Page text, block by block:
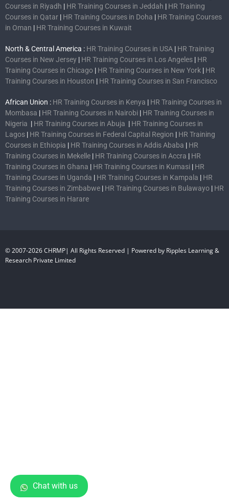
Courses in Riyadh | HR Training Courses in Jeddah | HR Training
Courses in Qatar | HR Training Courses in Doha | HR Training Courses
in Oman | HR Training Courses in Kuwait
North & Central America : HR Training Courses in USA | HR Training
Courses in New Jersey | HR Training Courses in Los Angeles | HR
Training Courses in Chicago | HR Training Courses in New York | HR
Training Courses in Houston | HR Training Courses in San Francisco
African Union : HR Training Courses in Kenya | HR Training Courses in
Mombasa | HR Training Courses in Nairobi | HR Training Courses in
Nigeria | HR Training Courses in Abuja | HR Training Courses in
Lagos | HR Training Courses in Federal Capital Region | HR Training
Courses in Ethiopia | HR Training Courses in Addis Ababa | HR
Training Courses in Mekelle | HR Training Courses in Accra | HR
Training Courses in Ghana | HR Training Courses in Kumasi | HR
Training Courses in Uganda | HR Training Courses in Kampala | HR
Training Courses in Zimbabwe | HR Training Courses in Bulawayo | HR
Training Courses in Harare
© 2007-2026 CHRMP| All Rights Reserved | Powered by Ripples Learning &
Research Private Limited
Chat with us